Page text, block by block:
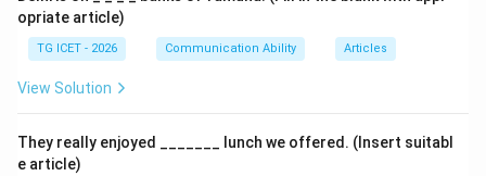
opriate article)
TG ICET - 2026 Communication Ability Articles
View Solution
They really enjoyed _______ lunch we offered. (Insert suitabl
e article)